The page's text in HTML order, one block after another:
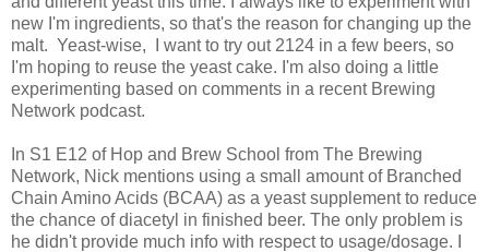
new I'm ingredients, so that's the reason for changing up the
malt. Yeast-wise, I want to try out 2124 in a few beers, so
I'm hoping to reuse the yeast cake. I'm also doing a little
experimenting based on comments in a recent Brewing
Network podcast.
In S1 E12 of Hop and Brew School from The Brewing
Network, Nick mentions using a small amount of Branched
Chain Amino Acids (BCAA) as a yeast supplement to reduce
the chance of diacetyl in finished beer. The only problem is
he didn't provide much info with respect to usage/dosage. I